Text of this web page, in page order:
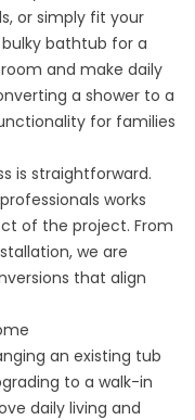
or simply fit your
bathtub for a
and make daily
a shower to a
for families
is straightforward.
works
of the project. From
we are
that align
an existing tub
to a walk-in
daily living and